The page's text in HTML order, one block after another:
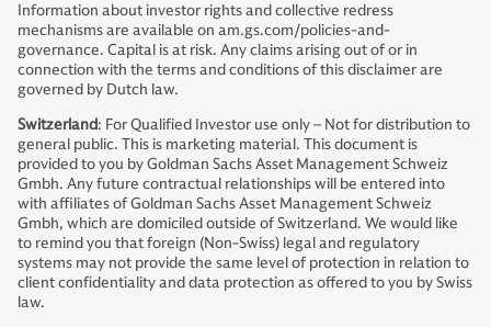
Information about investor rights and collective redress
mechanisms are available on am.gs.com/policies-and-
governance. Capital is at risk. Any claims arising out of or in
connection with the terms and conditions of this disclaimer are
governed by Dutch law.
Switzerland: For Qualified Investor use only – Not for distribution to
general public. This is marketing material. This document is
provided to you by Goldman Sachs Asset Management Schweiz
Gmbh. Any future contractual relationships will be entered into
with affiliates of Goldman Sachs Asset Management Schweiz
Gmbh, which are domiciled outside of Switzerland. We would like
to remind you that foreign (Non-Swiss) legal and regulatory
systems may not provide the same level of protection in relation to
client confidentiality and data protection as offered to you by Swiss
law.